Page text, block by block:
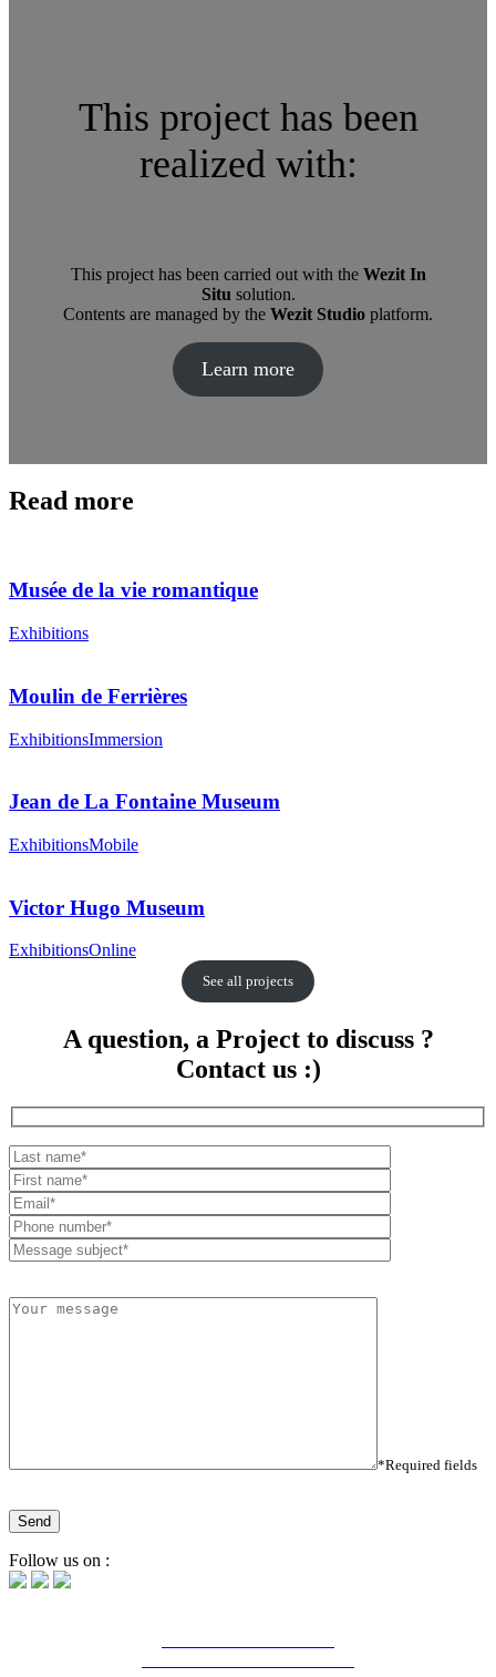
This project has been
realized with:
This project has been carried out with the Wezit In
Situ solution.
Contents are managed by the Wezit Studio platform.
Learn more
Read more
Musée de la vie romantique
Exhibitions
Moulin de Ferrières
ExhibitionsImmersion
Jean de La Fontaine Museum
ExhibitionsMobile
Victor Hugo Museum
ExhibitionsOnline
See all projects
A question, a Project to discuss ?
Contact us :)
*Required fields
Follow us on :